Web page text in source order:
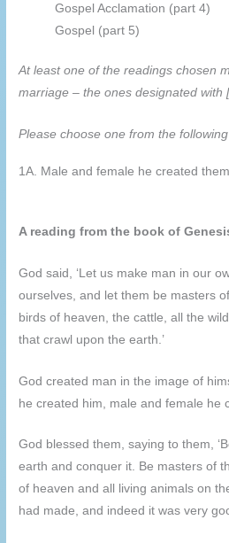
Gospel Acclamation (part 4)
Gospel (part 5)
At least one of the readings chosen
marriage – the ones designated with
Please choose one from the
1A. Male and female he created
A reading from the book of
God said, ‘Let us make man in our
ourselves, and let them be masters
birds of heaven, the cattle, all the
that crawl upon the earth.’
God created man in the image of
he created him, male and female he
God blessed them, saying to them,
earth and conquer it. Be masters of
of heaven and all living animals on
had made, and indeed it was very